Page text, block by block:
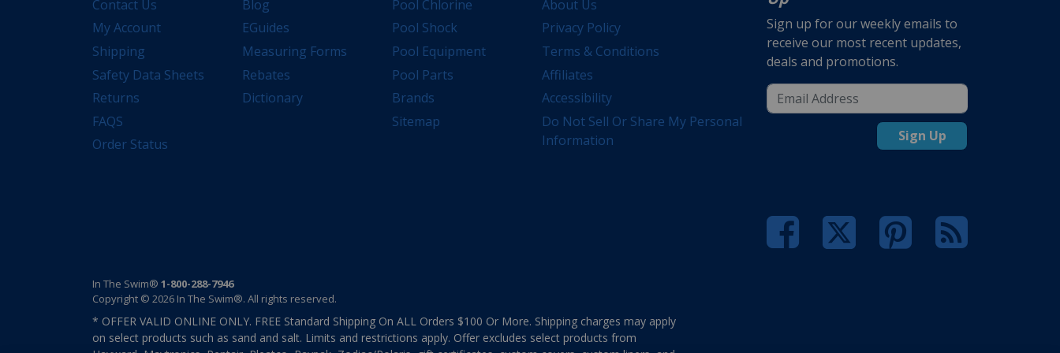
Contact Us
My Account
Shipping
Safety Data Sheets
Returns
FAQS
Order Status
Blog
EGuides
Measuring Forms
Rebates
Dictionary
Pool Chlorine
Pool Shock
Pool Equipment
Pool Parts
Brands
Sitemap
About Us
Privacy Policy
Terms & Conditions
Affiliates
Accessibility
Do Not Sell Or Share My Personal
Information
Sign up for our weekly emails to
receive our most recent updates,
deals and promotions.
Sign Up
In The Swim® 1-800-288-7946
Copyright © 2026 In The Swim®. All rights reserved.
* OFFER VALID ONLINE ONLY. FREE Standard Shipping On ALL Orders $100 Or More. Shipping charges may apply
on select products such as sand and salt. Limits and restrictions apply. Offer excludes select products from